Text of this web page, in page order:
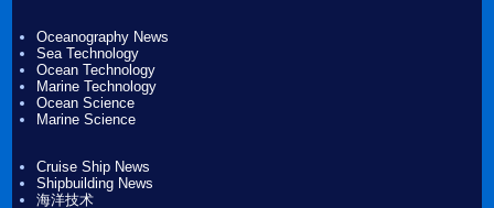
Oceanography News
Sea Technology
Ocean Technology
Marine Technology
Ocean Science
Marine Science
Cruise Ship News
Shipbuilding News
海洋技术